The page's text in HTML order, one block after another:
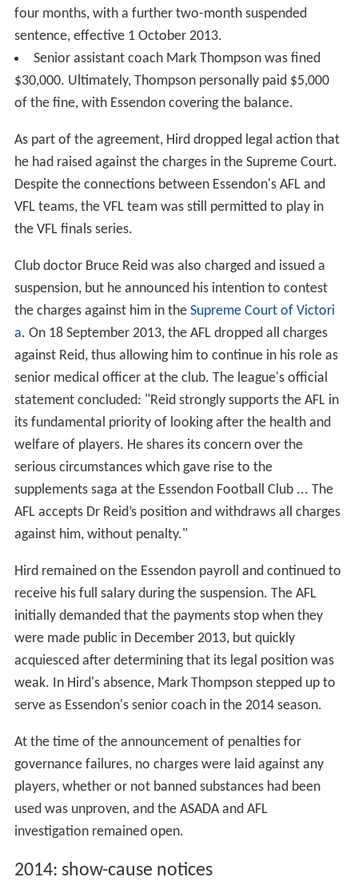
four months, with a further two-month suspended
sentence, effective 1 October 2013.
Senior assistant coach Mark Thompson was fined
$30,000. Ultimately, Thompson personally paid $5,000
of the fine, with Essendon covering the balance.
As part of the agreement, Hird dropped legal action that
he had raised against the charges in the Supreme Court.
Despite the connections between Essendon's AFL and
VFL teams, the VFL team was still permitted to play in
the VFL finals series.
Club doctor Bruce Reid was also charged and issued a
suspension, but he announced his intention to contest
the charges against him in the Supreme Court of Victori
a. On 18 September 2013, the AFL dropped all charges
against Reid, thus allowing him to continue in his role as
senior medical officer at the club. The league's official
statement concluded: "Reid strongly supports the AFL in
its fundamental priority of looking after the health and
welfare of players. He shares its concern over the
serious circumstances which gave rise to the
supplements saga at the Essendon Football Club ... The
AFL accepts Dr Reid’s position and withdraws all charges
against him, without penalty."
Hird remained on the Essendon payroll and continued to
receive his full salary during the suspension. The AFL
initially demanded that the payments stop when they
were made public in December 2013, but quickly
acquiesced after determining that its legal position was
weak. In Hird's absence, Mark Thompson stepped up to
serve as Essendon's senior coach in the 2014 season.
At the time of the announcement of penalties for
governance failures, no charges were laid against any
players, whether or not banned substances had been
used was unproven, and the ASADA and AFL
investigation remained open.
2014: show-cause notices